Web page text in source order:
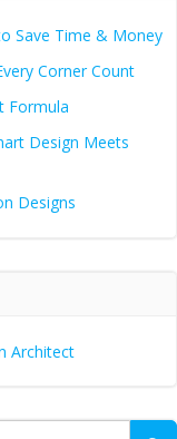
Save Time & Money
Corner Count
Formula
Design Meets
Designs
Architect